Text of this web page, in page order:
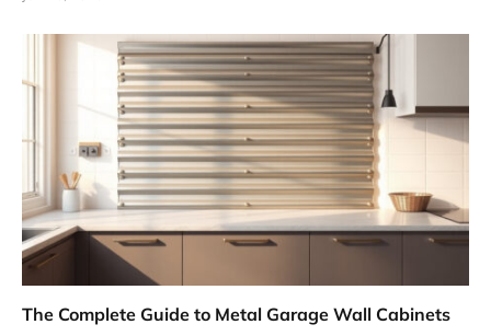
The Complete Guide to Metal Garage Wall Cabinets